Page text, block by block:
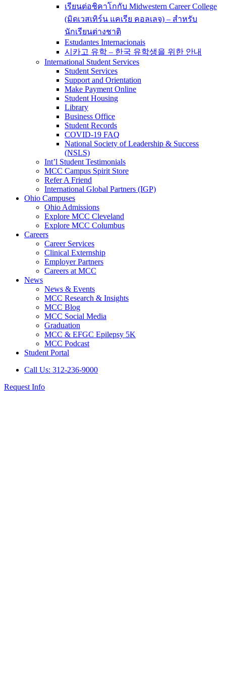
เรียนต่อชิคาโกกับ Midwestern Career College
(มิดเวสเทิร์น แคเรีย คอลเลจ) – สำหรับ
นักเรียนต่างชาติ
Estudantes Internacionais
시카고 유학 – 한국 유학생을 위한 안내
International Student Services
Student Services
Support and Orientation
Make Payment Online
Student Housing
Library
Business Office
Student Records
COVID-19 FAQ
National Society of Leadership & Success
(NSLS)
Int’l Student Testimonials
MCC Campus Spirit Store
Refer A Friend
International Global Partners (IGP)
Ohio Campuses
Ohio Admissions
Explore MCC Cleveland
Explore MCC Columbus
Careers
Career Services
Clinical Externship
Employer Partners
Careers at MCC
News
News & Events
MCC Research & Insights
MCC Blog
MCC Social Media
Graduation
MCC & EFGC Epilepsy 5K
MCC Podcast
Student Portal
Call Us: 312-236-9000
Request Info